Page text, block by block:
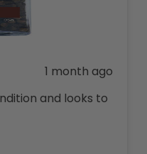
1 month ago
and looks to